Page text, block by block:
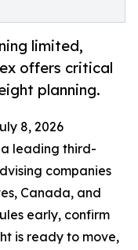
limited,
offers critical
planning.
8, 2026
a leading third-
companies
Canada, and
early, confirm
is ready to move,